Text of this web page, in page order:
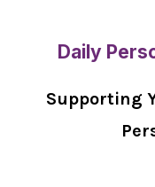
Daily
Supporting